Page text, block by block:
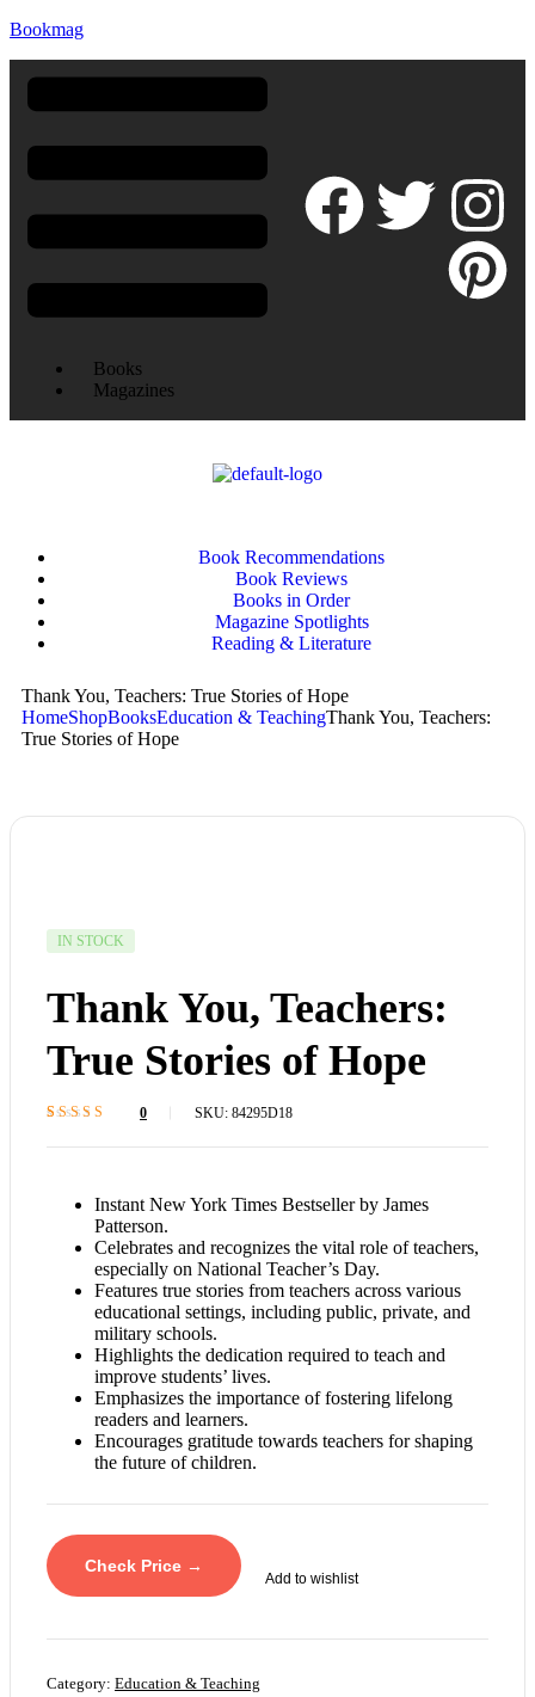
Bookmag
Books
Magazines
Book Recommendations
Book Reviews
Books in Order
Magazine Spotlights
Reading & Literature
Thank You, Teachers: True Stories of Hope
HomeShopBooksEducation & TeachingThank You, Teachers:
True Stories of Hope
IN STOCK
Thank You, Teachers:
True Stories of Hope
rating
0 SKU: 84295D18
Instant New York Times Bestseller by James
Patterson.
Celebrates and recognizes the vital role of teachers,
especially on National Teacher’s Day.
Features true stories from teachers across various
educational settings, including public, private, and
military schools.
Highlights the dedication required to teach and
improve students’ lives.
Emphasizes the importance of fostering lifelong
readers and learners.
Encourages gratitude towards teachers for shaping
the future of children.
Check Price →
Add to wishlist
Category: Education & Teaching